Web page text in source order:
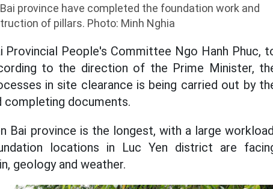
province have completed the foundation work and
of pillars. Photo: Minh Nghia
People's Committee Ngo Hanh Phuc,
to the direction of the Prime Minister,
in site clearance is being carried out by
completing documents.
Bai province is the longest, with a large
locations in Luc Yen district are
geology and weather.